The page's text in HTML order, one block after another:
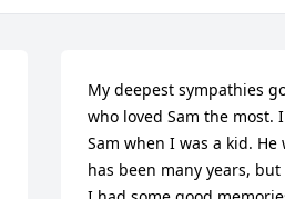
My deepest sympathies
who loved Sam the most.
Sam when I was a kid. He
has been many years,